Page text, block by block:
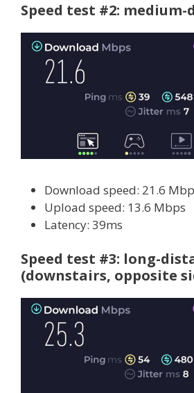
Speed test #2: medium-
Download speed: 21.6
Upload speed: 13.6 Mbps
Latency: 39ms
Speed test #3: long-
(downstairs, opposite